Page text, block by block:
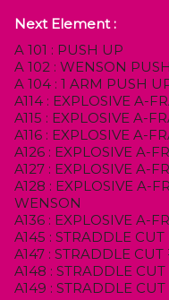
Next Element :
A 101 : PUSH UP
A 102 : WENSON
A 104 : 1 ARM PUSH
A114 : EXPLOSIVE A-
A115 : EXPLOSIVE A-
A116 : EXPLOSIVE A-
A126 : EXPLOSIVE A-
A127 : EXPLOSIVE A-
A128 : EXPLOSIVE A-
WENSON
A136 : EXPLOSIVE A-
A145 : STRADDLE CUT
A147 : STRADDLE
A148 : STRADDLE
A149 : STRADDLE